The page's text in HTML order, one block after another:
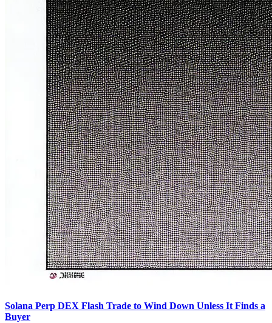
Solana Perp DEX Flash Trade to Wind Down Unless It Finds a
Buyer